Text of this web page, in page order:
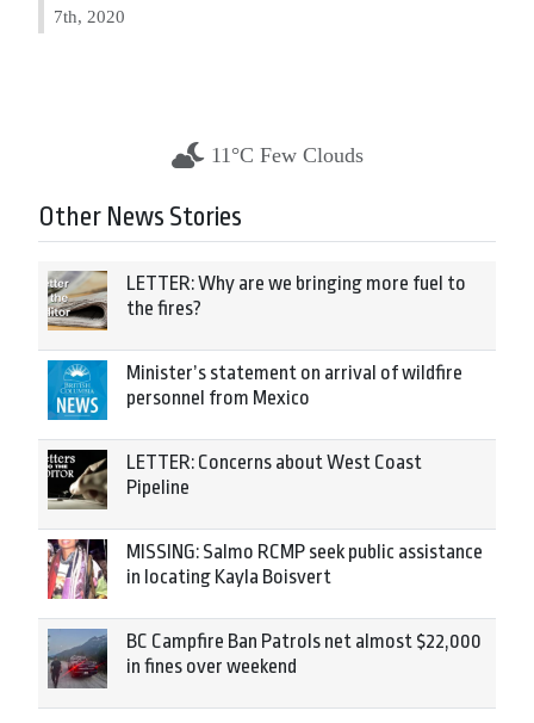
7th, 2020
11°C Few Clouds
Other News Stories
LETTER: Why are we bringing more fuel to
the fires?
Minister’s statement on arrival of wildfire
personnel from Mexico
LETTER: Concerns about West Coast
Pipeline
MISSING: Salmo RCMP seek public assistance
in locating Kayla Boisvert
BC Campfire Ban Patrols net almost $22,000
in fines over weekend